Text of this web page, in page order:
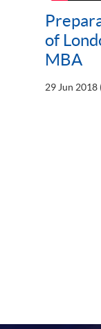
of
MBA
29 Jun 2018